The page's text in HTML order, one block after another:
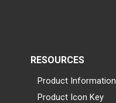
RESOURCES
Product Information
Product Icon Key